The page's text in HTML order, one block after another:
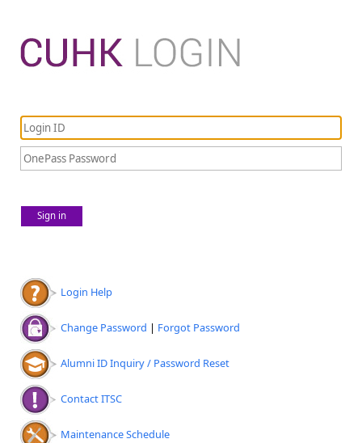
Sign in
Login Help
Change Password | Forgot Password
Alumni ID Inquiry / Password Reset
Contact ITSC
Maintenance Schedule